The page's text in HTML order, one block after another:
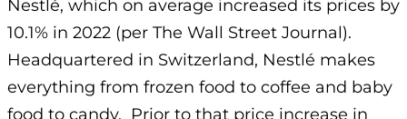
Nestlé, which on average increased its prices by
10.1% in 2022 (per The Wall Street Journal).
Headquartered in Switzerland, Nestlé makes
everything from frozen food to coffee and baby
food to candy. Prior to that price increase in